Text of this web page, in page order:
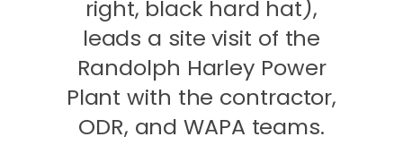
right, black hard hat),
leads a site visit of the
Randolph Harley Power
Plant with the contractor,
ODR, and WAPA teams.